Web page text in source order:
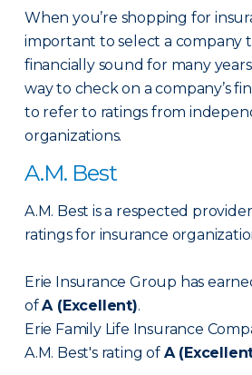
When you’re shopping for
important to select a company
financially sound for many
way to check on a company’s
to refer to ratings from
organizations.
A.M. Best
A.M. Best is a respected
ratings for insurance
Erie Insurance Group has
ofA (Excellent).
Erie Family Life Insurance
A.M. Best's rating of A